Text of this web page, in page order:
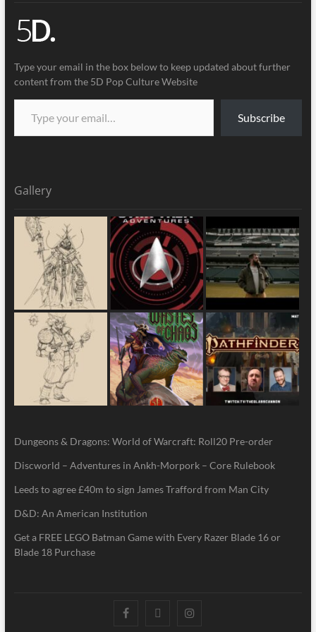
Type your email in the box below to keep updated about further
content from the 5D Pop Culture Website
Subscribe
Gallery
Dungeons & Dragons: World of Warcraft: Roll20 Pre-order
Discworld – Adventures in Ankh-Morpork – Core Rulebook
Leeds to agree £40m to sign James Trafford from Man City
D&D: An American Institution
Get a FREE LEGO Batman Game with Every Razer Blade 16 or
Blade 18 Purchase